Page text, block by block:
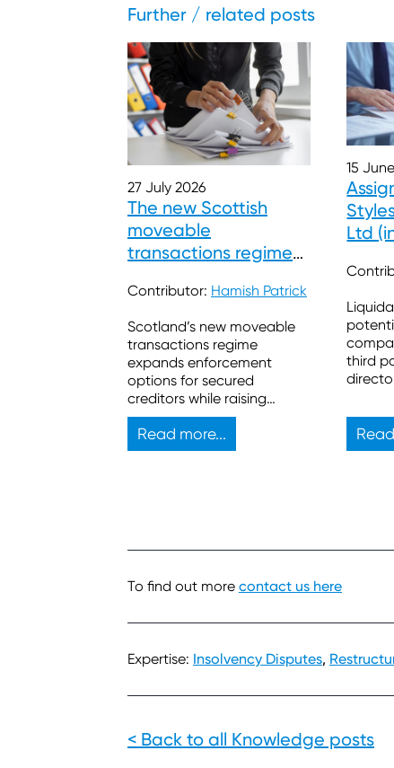
Further / related posts
27 July 2026
The new Scottish
moveable
transactions regimes
and insolvency issues
Contributor: Hamish Patrick
Scotland’s new moveable
transactions regime
expands enforcement
options for secured
creditors while raising
practical issues for
insolvency practitioners.
Read more...
15
Ltd
third
any
To find out more contact us here
Expertise: Insolvency Disputes,
< Back to all Knowledge posts